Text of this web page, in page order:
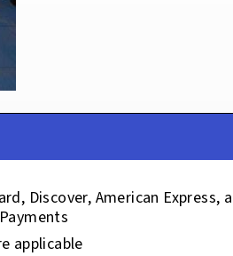
Discover, American Express,
applicable